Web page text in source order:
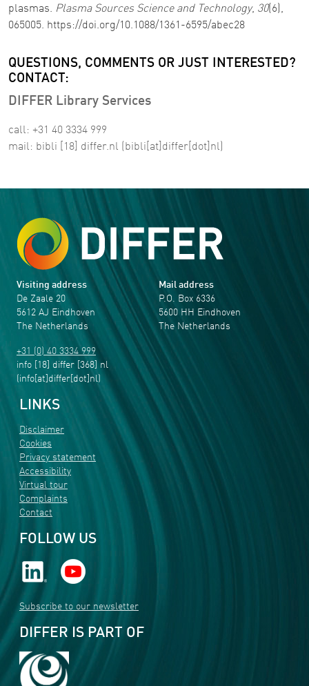
plasmas. Plasma Sources Science and Technology, 30(6),
065005. https://doi.org/10.1088/1361-6595/abec28
QUESTIONS, COMMENTS OR JUST INTERESTED?
CONTACT:
DIFFER Library Services
call: +31 40 3334 999
mail: bibli [18] differ.nl (bibli[at]differ[dot]nl)
Visiting address
De Zaale 20
5612 AJ Eindhoven
The Netherlands
+31 (0) 40 3334 999
info [18] differ [368] nl
(info[at]differ[dot]nl)
Mail address
P.O. Box 6336
5600 HH Eindhoven
The Netherlands
LINKS
Disclaimer
Cookies
Privacy statement
Accessibility
Virtual tour
Complaints
Contact
FOLLOW US
Subscribe to our newsletter
DIFFER IS PART OF